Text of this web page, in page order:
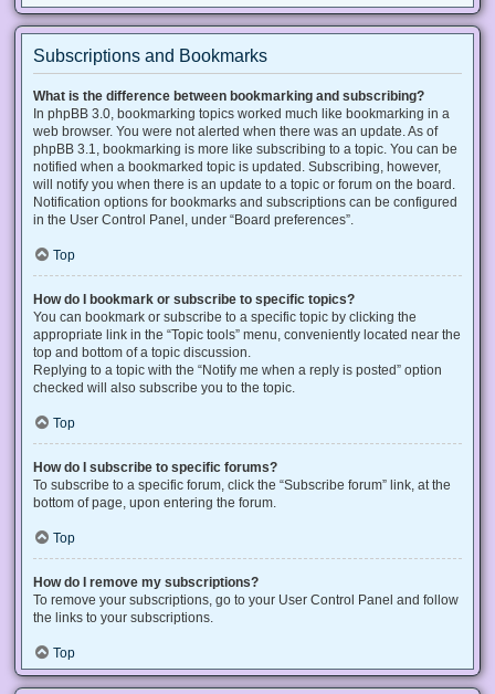
Subscriptions and Bookmarks
What is the difference between bookmarking and subscribing?
In phpBB 3.0, bookmarking topics worked much like bookmarking in a
web browser. You were not alerted when there was an update. As of
phpBB 3.1, bookmarking is more like subscribing to a topic. You can be
notified when a bookmarked topic is updated. Subscribing, however,
will notify you when there is an update to a topic or forum on the board.
Notification options for bookmarks and subscriptions can be configured
in the User Control Panel, under “Board preferences”.
Top
How do I bookmark or subscribe to specific topics?
You can bookmark or subscribe to a specific topic by clicking the
appropriate link in the “Topic tools” menu, conveniently located near the
top and bottom of a topic discussion.
Replying to a topic with the “Notify me when a reply is posted” option
checked will also subscribe you to the topic.
Top
How do I subscribe to specific forums?
To subscribe to a specific forum, click the “Subscribe forum” link, at the
bottom of page, upon entering the forum.
Top
How do I remove my subscriptions?
To remove your subscriptions, go to your User Control Panel and follow
the links to your subscriptions.
Top